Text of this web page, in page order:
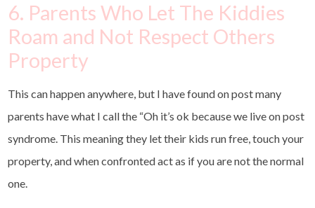
6. Parents Who Let The Kiddies
Roam and Not Respect Others
Property
This can happen anywhere, but I have found on post many
parents have what I call the “Oh it’s ok because we live on post
syndrome. This meaning they let their kids run free, touch your
property, and when confronted act as if you are not the normal
one.